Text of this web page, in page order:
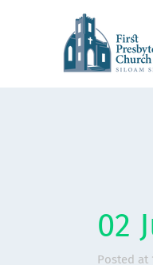
02
Posted at